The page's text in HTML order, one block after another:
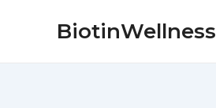
BiotinWellness